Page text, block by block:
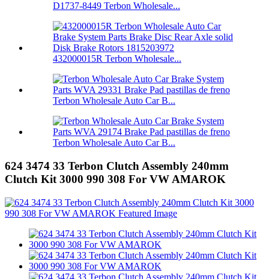
D1737-8449 Terbon Wholesale...
432000015R Terbon Wholesale...
Terbon Wholesale Auto Car B...
Terbon Wholesale Auto Car B...
624 3474 33 Terbon Clutch Assembly 240mm
Clutch Kit 3000 990 308 For VW AMAROK